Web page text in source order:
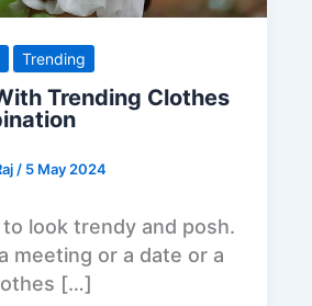
Trending
Trending Clothes
/ 5 May 2024
look trendy and posh.
meeting or a date or a
[…]